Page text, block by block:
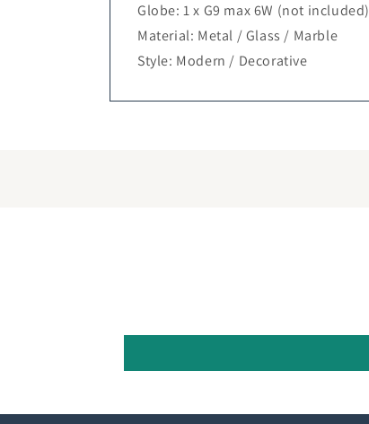
Globe: 1 x G9 max 6W (not included)
Material: Metal / Glass / Marble
Style: Modern / Decorative